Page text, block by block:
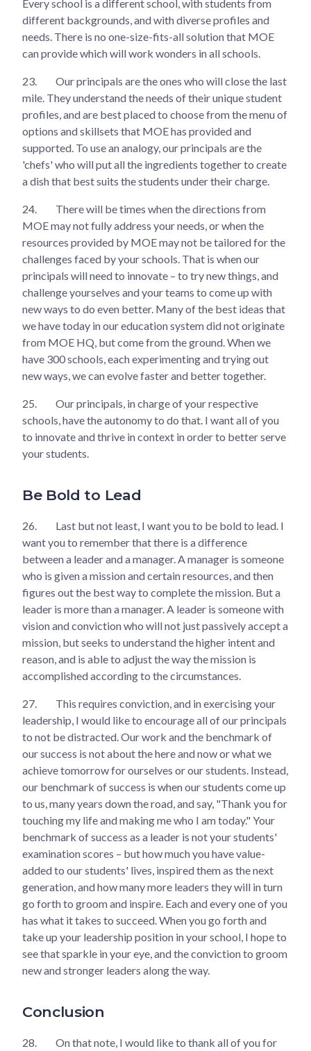
Every school is a different school, with students from
different backgrounds, and with diverse profiles and
needs. There is no one-size-fits-all solution that MOE
can provide which will work wonders in all schools.
23.
Our principals are the ones who will close the last
mile. They understand the needs of their unique student
profiles, and are best placed to choose from the menu of
options and skillsets that MOE has provided and
supported. To use an analogy, our principals are the
'chefs' who will put all the ingredients together to create
a dish that best suits the students under their charge.
24.
There will be times when the directions from
MOE may not fully address your needs, or when the
resources provided by MOE may not be tailored for the
challenges faced by your schools. That is when our
principals will need to innovate – to try new things, and
challenge yourselves and your teams to come up with
new ways to do even better. Many of the best ideas that
we have today in our education system did not originate
from MOE HQ, but come from the ground. When we
have 300 schools, each experimenting and trying out
new ways, we can evolve faster and better together.
25.
Our principals, in charge of your respective
schools, have the autonomy to do that. I want all of you
to innovate and thrive in context in order to better serve
your students.
Be Bold to Lead
26.
Last but not least, I want you to be bold to lead. I
want you to remember that there is a difference
between a leader and a manager. A manager is someone
who is given a mission and certain resources, and then
figures out the best way to complete the mission. But a
leader is more than a manager. A leader is someone with
vision and conviction who will not just passively accept a
mission, but seeks to understand the higher intent and
reason, and is able to adjust the way the mission is
accomplished according to the circumstances.
27.
This requires conviction, and in exercising your
leadership, I would like to encourage all of our principals
to not be distracted. Our work and the benchmark of
our success is not about the here and now or what we
achieve tomorrow for ourselves or our students. Instead,
our benchmark of success is when our students come up
to us, many years down the road, and say, "Thank you for
touching my life and making me who I am today." Your
benchmark of success as a leader is not your students'
examination scores – but how much you have value-
added to our students' lives, inspired them as the next
generation, and how many more leaders they will in turn
go forth to groom and inspire. Each and every one of you
has what it takes to succeed. When you go forth and
take up your leadership position in your school, I hope to
see that sparkle in your eye, and the conviction to groom
new and stronger leaders along the way.
Conclusion
28.
On that note, I would like to thank all of you for